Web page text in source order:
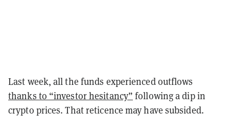
Last week, all the funds experienced outflows
thanks to “investor hesitancy” following a dip in
crypto prices. That reticence may have subsided.